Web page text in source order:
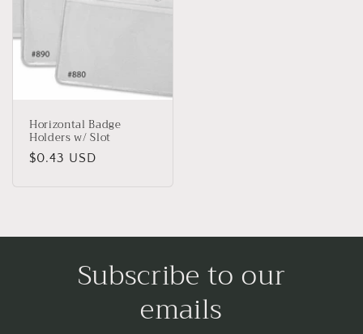
Horizontal Badge
Holders w/ Slot
Regular
$0.43 USD
Subscribe to our
emails